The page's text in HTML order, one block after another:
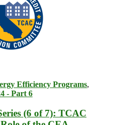
Efficiency Programs,
- Part 6
(6 of 7): TCAC